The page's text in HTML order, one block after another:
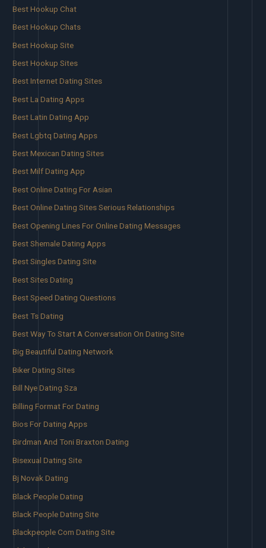
Best Hookup Chat
Best Hookup Chats
Best Hookup Site
Best Hookup Sites
Best Internet Dating Sites
Best La Dating Apps
Best Latin Dating App
Best Lgbtq Dating Apps
Best Mexican Dating Sites
Best Milf Dating App
Best Online Dating For Asian
Best Online Dating Sites Serious Relationships
Best Opening Lines For Online Dating Messages
Best Shemale Dating Apps
Best Singles Dating Site
Best Sites Dating
Best Speed Dating Questions
Best Ts Dating
Best Way To Start A Conversation On Dating Site
Big Beautiful Dating Network
Biker Dating Sites
Bill Nye Dating Sza
Billing Format For Dating
Bios For Dating Apps
Birdman And Toni Braxton Dating
Bisexual Dating Site
Bj Novak Dating
Black People Dating
Black People Dating Site
Blackpeople Com Dating Site